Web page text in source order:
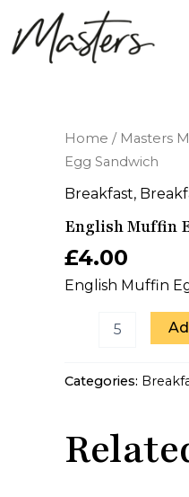
content
Home / Masters
Egg Sandwich
Breakfast,
English Muffin
£4.00
English Muffin
English
Muffin
Egg
Sandwich
Categories: